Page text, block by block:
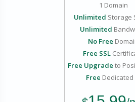
1 Domain
Unlimited Storage
Unlimited
No Free
Free SSL
Free Upgrade to
Free Dedicated